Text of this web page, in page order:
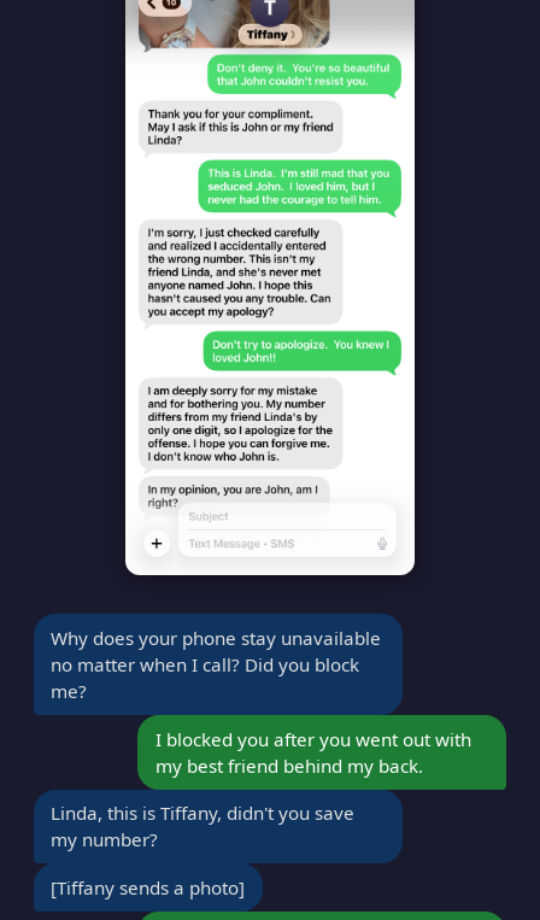
Why does your phone stay unavailable
no matter when I call? Did you block
me?
I blocked you after you went out with
my best friend behind my back.
Linda, this is Tiffany, didn't you save
my number?
[Tiffany sends a photo]